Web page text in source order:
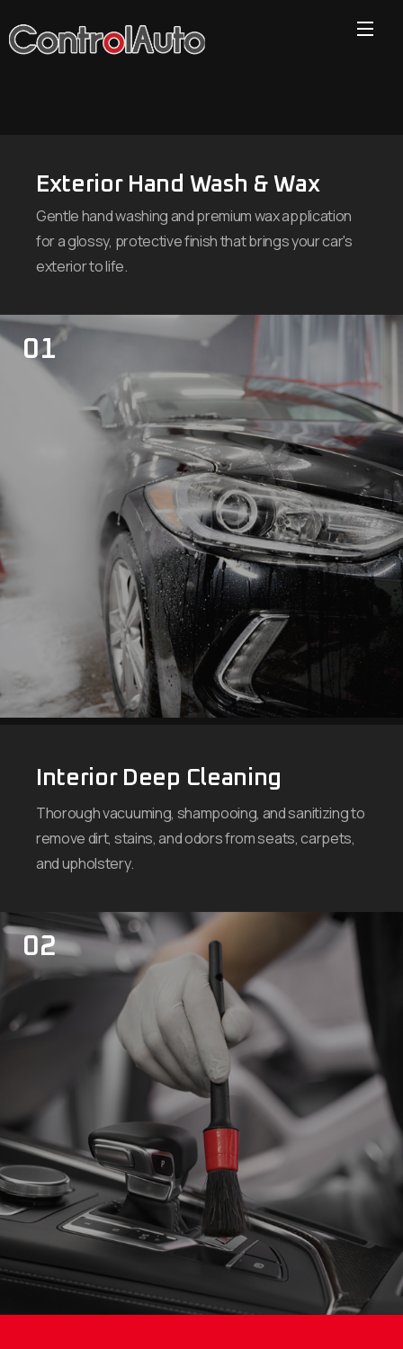
Exterior Hand Wash & Wax
Gentle hand washing and premium wax application
for a glossy, protective finish that brings your car's
exterior to life.
01
Interior Deep Cleaning
Thorough vacuuming, shampooing, and sanitizing to
remove dirt, stains, and odors from seats, carpets,
and upholstery.
02